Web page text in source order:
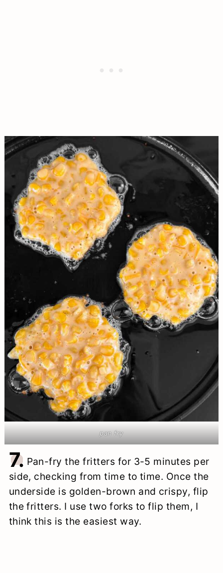
pan fry
7. Pan-fry the fritters for 3-5 minutes per
side, checking from time to time. Once the
underside is golden-brown and crispy, flip
the fritters. I use two forks to flip them, I
think this is the easiest way.